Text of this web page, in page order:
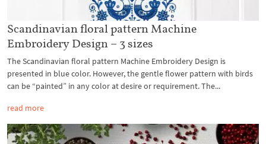
Scandinavian floral pattern Machine
Embroidery Design – 3 sizes
The Scandinavian floral pattern Machine Embroidery Design is
presented in blue color. However, the gentle flower pattern with birds
can be “painted” in any color at desire or requirement. The...
read more